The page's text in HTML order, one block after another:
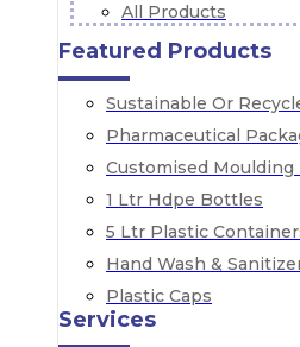
All Products
Featured Products
Sustainable Or
Pharmaceutical
Customised
1 Ltr Hdpe Bottles
5 Ltr Plastic
Hand Wash &
Plastic Caps
Services